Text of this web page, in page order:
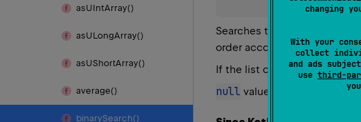
changing
With your
collect
and ads
use third-
asUIntArray()
asULongArray()
asUShortArray()
average()
binarySearch()
Searches this list or its
order according to the
If the list contains multiple
null value is considered to